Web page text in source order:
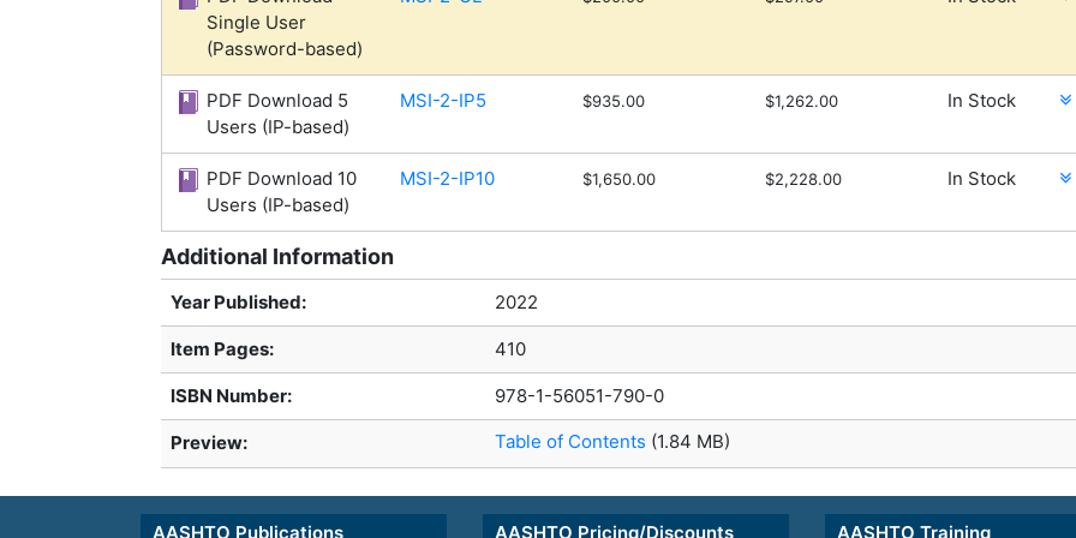
Single User
(Password-based)
PDF Download 5
Users (IP-based)
MSI-2-IP5 $935.00 $1,262.00 In Stock
PDF Download 10
Users (IP-based)
MSI-2-IP10 $1,650.00 $2,228.00 In Stock
Additional Information
Year Published: 2022
Item Pages: 410
ISBN Number: 978-1-56051-790-0
Preview: Table of Contents (1.84 MB)
AASHTO Publications AASHTO Pricing/Discounts AASHTO Training